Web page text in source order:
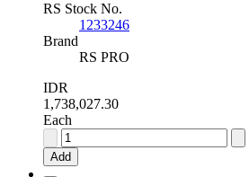
RS Stock No.
1233246
Brand
RS PRO
IDR
1,738,027.30
Each
RS
PRO
IDM17
Add